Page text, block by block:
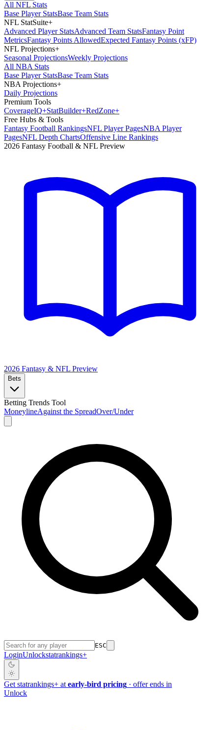
All NFL Stats
Base Player StatsBase Team Stats
NFL StatSuite+
Advanced Player StatsAdvanced Team StatsFantasy Point
MetricsFantasy Points AllowedExpected Fantasy Points (xFP)
NFL Projections+
Seasonal ProjectionsWeekly Projections
All NBA Stats
Base Player StatsBase Team Stats
NBA Projections+
Daily Projections
Premium Tools
CoverageIQ+StatBuilder+RedZone+
Free Hubs & Tools
Fantasy Football RankingsNFL Player PagesNBA Player
PagesNFL Depth ChartsOffensive Line Rankings
2026 Fantasy Football & NFL Preview
2026 Fantasy & NFL Preview
Bets
Betting Trends Tool
MoneylineAgainst the SpreadOver/Under
ESC
LoginUnlockstatrankings+
Get statrankings+ at early-bird pricing · offer ends in
Unlock